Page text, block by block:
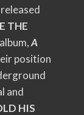
released
THE
A
position
and
HIS